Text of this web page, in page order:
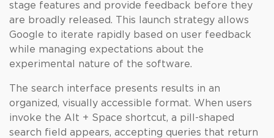
stage features and provide feedback before they
are broadly released. This launch strategy allows
Google to iterate rapidly based on user feedback
while managing expectations about the
experimental nature of the software.
The search interface presents results in an
organized, visually accessible format. When users
invoke the Alt + Space shortcut, a pill-shaped
search field appears, accepting queries that return